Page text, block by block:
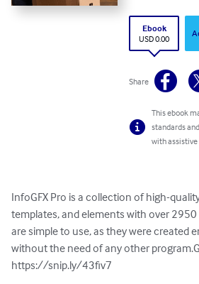
Ebook
USD 0.00
Share
This ebook
standards
with
InfoGFX Pro is a collection of high-
templates, and elements with over
are simple to use, as they were created
without the need of any other
https://snip.ly/43fiv7